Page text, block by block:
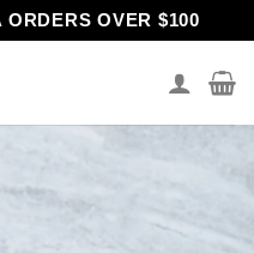
OVER $100